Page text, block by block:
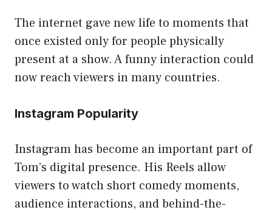
The internet gave new life to moments that
once existed only for people physically
present at a show. A funny interaction could
now reach viewers in many countries.
Instagram Popularity
Instagram has become an important part of
Tom’s digital presence. His Reels allow
viewers to watch short comedy moments,
audience interactions, and behind-the-